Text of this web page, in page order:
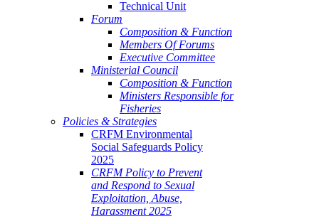
Technical Unit
Forum
Composition & Function
Members Of Forums
Executive Committee
Ministerial Council
Composition & Function
Ministers Responsible for
Fisheries
Policies & Strategies
CRFM Environmental
Social Safeguards Policy
2025
CRFM Policy to Prevent
and Respond to Sexual
Exploitation, Abuse,
Harassment 2025